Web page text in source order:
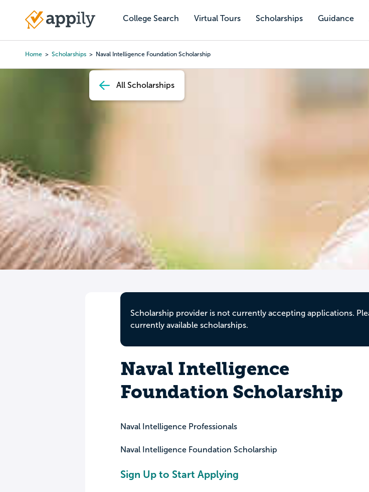
content
College Search Virtual Tours Scholarships Guidance
Main
Home Scholarships Naval Intelligence Foundation Scholarship
All Scholarships
Scholarship provider is not currently accepting applications.
currently available scholarships.
Naval Intelligence
Foundation Scholarship
Naval Intelligence Professionals
Naval Intelligence Foundation Scholarship
Sign Up to Start Applying